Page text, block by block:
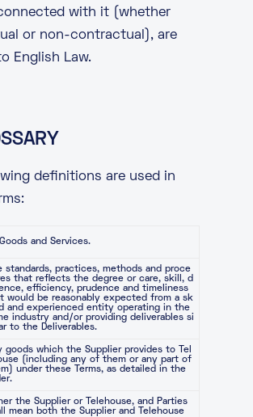
with it (whether
or non-contractual), are
English Law.
definitions are used in
and Services.
standards, practices, methods and proce
that reflects the degree or care, skill, d
efficiency, prudence and timeliness
would be reasonably expected from a sk
and experienced entity operating in the
industry and/or providing deliverables si
to the Deliverables.
goods which the Supplier provides to Tel
(including any of them or any part of
under these Terms, as detailed in the
the Supplier or Telehouse, and Parties
mean both the Supplier and Telehouse